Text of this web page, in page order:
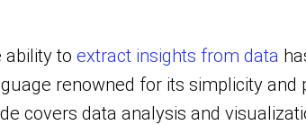
ability to extract insights from data
renowned for its simplicity
covers data analysis and